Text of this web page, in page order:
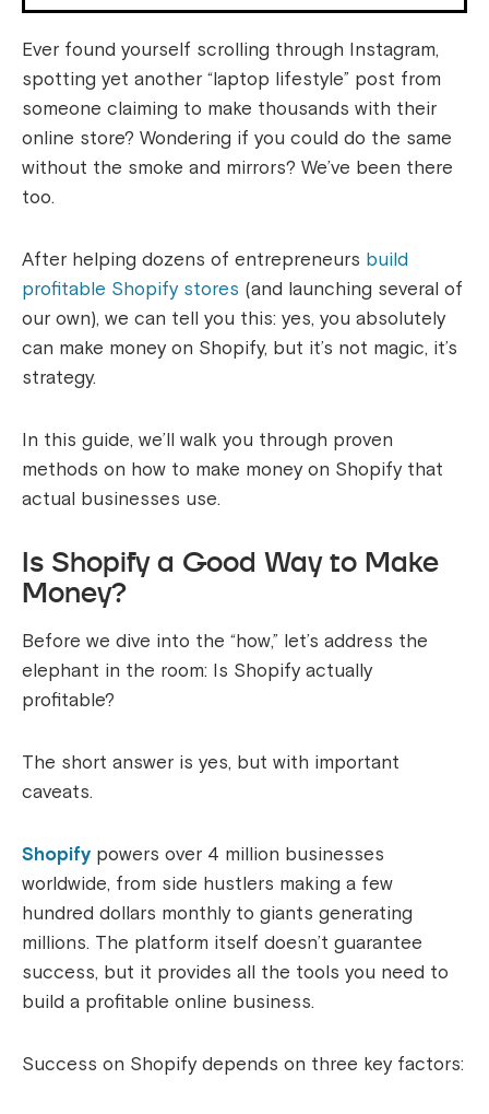
Ever found yourself scrolling through Instagram,
spotting yet another “laptop lifestyle” post from
someone claiming to make thousands with their
online store? Wondering if you could do the same
without the smoke and mirrors? We’ve been there
too.
After helping dozens of entrepreneurs build
profitable Shopify stores (and launching several of
our own), we can tell you this: yes, you absolutely
can make money on Shopify, but it’s not magic, it’s
strategy.
In this guide, we’ll walk you through proven
methods on how to make money on Shopify that
actual businesses use.
Is Shopify a Good Way to Make
Money?
Before we dive into the “how,” let’s address the
elephant in the room: Is Shopify actually
profitable?
The short answer is yes, but with important
caveats.
Shopify powers over 4 million businesses
worldwide, from side hustlers making a few
hundred dollars monthly to giants generating
millions. The platform itself doesn’t guarantee
success, but it provides all the tools you need to
build a profitable online business.
Success on Shopify depends on three key factors: